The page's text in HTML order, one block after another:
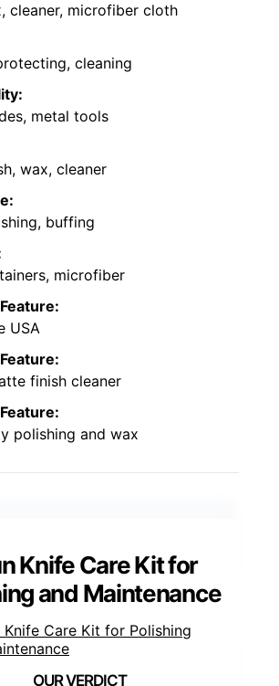
cleaner, microfiber cloth
cleaning
metal tools
wax, cleaner
buffing
microfiber
USA
finish cleaner
polishing and wax
Knife Care Kit for
and Maintenance